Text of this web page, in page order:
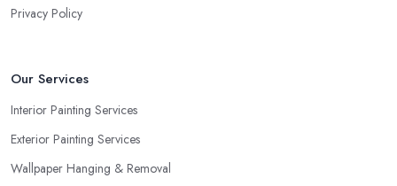
Privacy Policy
Our Services
Interior Painting Services
Exterior Painting Services
Wallpaper Hanging & Removal